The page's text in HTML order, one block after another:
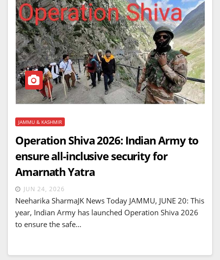
JAMMU & KASHMIR
Operation Shiva 2026: Indian Army to
ensure all-inclusive security for
Amarnath Yatra
JUN 24, 2026
Neeharika SharmaJK News Today JAMMU, JUNE 20: This
year, Indian Army has launched Operation Shiva 2026
to ensure the safe…